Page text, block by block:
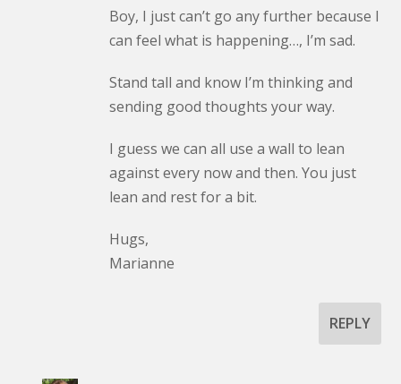
Boy, I just can’t go any further because I
can feel what is happening…, I’m sad.
Stand tall and know I’m thinking and
sending good thoughts your way.
I guess we can all use a wall to lean
against every now and then. You just
lean and rest for a bit.
Hugs,
Marianne
REPLY